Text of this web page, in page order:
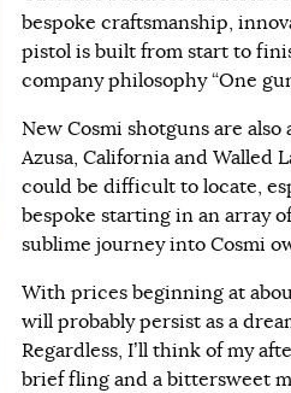
bespoke craftsmanship,
pistol is built from start to
company philosophy “One
New Cosmi shotguns are
Azusa, California and Walled
could be difficult to locate,
bespoke starting in an array
sublime journey into Cosmi
With prices beginning at
will probably persist as a
Regardless, I’ll think of my
brief fling and a bittersweet